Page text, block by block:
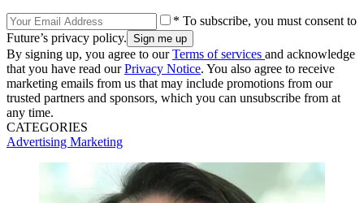
* To subscribe, you must consent to
Future’s privacy policy.
By signing up, you agree to ourTerms of services and acknowledge
that you have read ourPrivacy Notice. You also agree to receive
marketing emails from us that may include promotions from our
trusted partners and sponsors, which you can unsubscribe from at
any time.
CATEGORIES
Advertising Marketing